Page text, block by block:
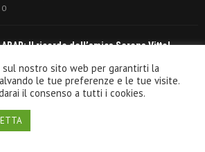
0
Il ricordo dell’amica Serena Vitto!
2021
DREAM: ‘La classifica album anni
sul nostro sito web per garantirti la
le tue preferenze e le tue visite.
darai il consenso a tutti i cookies.